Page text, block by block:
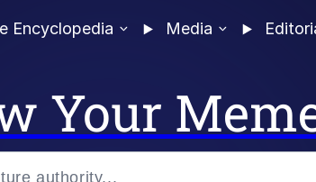
Encyclopedia Media
Your